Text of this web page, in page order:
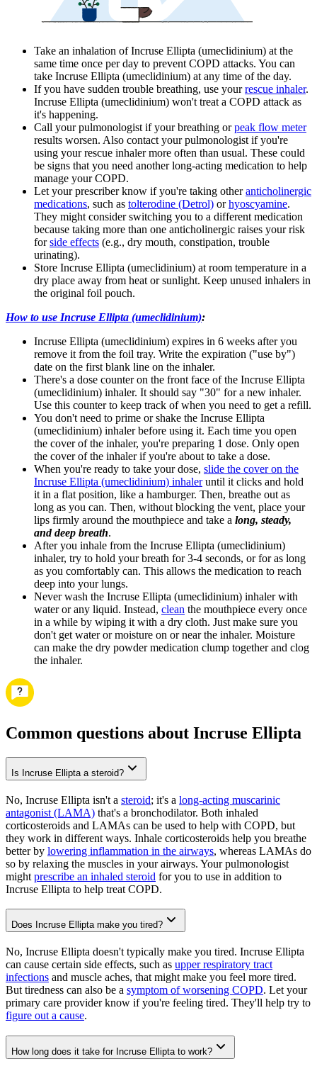
Take an inhalation of Incruse Ellipta (umeclidinium) at the
same time once per day to prevent COPD attacks. You can
take Incruse Ellipta (umeclidinium) at any time of the day.
If you have sudden trouble breathing, use yourrescue inhaler.
Incruse Ellipta (umeclidinium) won't treat a COPD attack as
it's happening.
Call your pulmonologist if your breathing orpeak flow meter
results worsen. Also contact your pulmonologist if you're
using your rescue inhaler more often than usual. These could
be signs that you need another long-acting medication to help
manage your COPD.
Let your prescriber know if you're taking otheranticholinergic
medications, such as tolterodine (Detrol) orhyoscyamine.
They might consider switching you to a different medication
because taking more than one anticholinergic raises your risk
forside effects (e.g., dry mouth, constipation, trouble
urinating).
Store Incruse Ellipta (umeclidinium) at room temperature in a
dry place away from heat or sunlight. Keep unused inhalers in
the original foil pouch.
How to use Incruse Ellipta (umeclidinium):
Incruse Ellipta (umeclidinium) expires in 6 weeks after you
remove it from the foil tray. Write the expiration ("use by")
date on the first blank line on the inhaler.
There's a dose counter on the front face of the Incruse Ellipta
(umeclidinium) inhaler. It should say "30" for a new inhaler.
Use this counter to keep track of when you need to get a refill.
You don't need to prime or shake the Incruse Ellipta
(umeclidinium) inhaler before using it. Each time you open
the cover of the inhaler, you're preparing 1 dose. Only open
the cover of the inhaler if you're about to take a dose.
When you're ready to take your dose, slide the cover on the
Incruse Ellipta (umeclidinium) inhaleruntil it clicks and hold
it in a flat position, like a hamburger. Then, breathe out as
long as you can. Then, without blocking the vent, place your
lips firmly around the mouthpiece and take a long, steady,
and deep breath.
After you inhale from the Incruse Ellipta (umeclidinium)
inhaler, try to hold your breath for 3-4 seconds, or for as long
as you comfortably can. This allows the medication to reach
deep into your lungs.
Never wash the Incruse Ellipta (umeclidinium) inhaler with
water or any liquid. Instead, clean the mouthpiece every once
in a while by wiping it with a dry cloth. Just make sure you
don't get water or moisture on or near the inhaler. Moisture
can make the dry powder medication clump together and clog
the inhaler.
Common questions about Incruse Ellipta
Is Incruse Ellipta a steroid?
No, Incruse Ellipta isn't a steroid; it's a long-acting muscarinic
antagonist (LAMA) that's a bronchodilator. Both inhaled
corticosteroids and LAMAs can be used to help with COPD, but
they work in different ways. Inhale corticosteroids help you breathe
better by lowering inflammation in the airways, whereas LAMAs do
so by relaxing the muscles in your airways. Your pulmonologist
might prescribe an inhaled steroid for you to use in addition to
Incruse Ellipta to help treat COPD.
Does Incruse Ellipta make you tired?
No, Incruse Ellipta doesn't typically make you tired. Incruse Ellipta
can cause certain side effects, such as upper respiratory tract
infections and muscle aches, that might make you feel more tired.
But tiredness can also be a symptom of worsening COPD. Let your
primary care provider know if you're feeling tired. They'll help try to
figure out a cause.
How long does it take for Incruse Ellipta to work?